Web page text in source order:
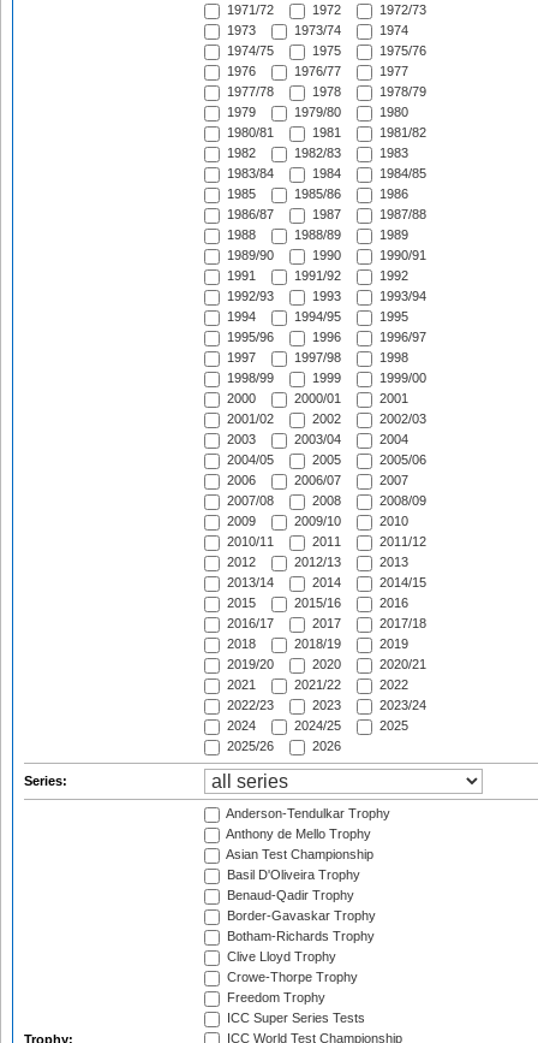
1971/72
1972
1972/73
1973
1973/74
1974
1974/75
1975
1975/76
1976
1976/77
1977
1977/78
1978
1978/79
1979
1979/80
1980
1980/81
1981
1981/82
1982
1982/83
1983
1983/84
1984
1984/85
1985
1985/86
1986
1986/87
1987
1987/88
1988
1988/89
1989
1989/90
1990
1990/91
1991
1991/92
1992
1992/93
1993
1993/94
1994
1994/95
1995
1995/96
1996
1996/97
1997
1997/98
1998
1998/99
1999
1999/00
2000
2000/01
2001
2001/02
2002
2002/03
2003
2003/04
2004
2004/05
2005
2005/06
2006
2006/07
2007
2007/08
2008
2008/09
2009
2009/10
2010
2010/11
2011
2011/12
2012
2012/13
2013
2013/14
2014
2014/15
2015
2015/16
2016
2016/17
2017
2017/18
2018
2018/19
2019
2019/20
2020
2020/21
2021
2021/22
2022
2022/23
2023
2023/24
2024
2024/25
2025
2025/26
2026
Series:
Trophy:
Anderson-Tendulkar Trophy
Anthony de Mello Trophy
Asian Test Championship
Basil D'Oliveira Trophy
Benaud-Qadir Trophy
Border-Gavaskar Trophy
Botham-Richards Trophy
Clive Lloyd Trophy
Crowe-Thorpe Trophy
Freedom Trophy
ICC Super Series Tests
ICC World Test Championship